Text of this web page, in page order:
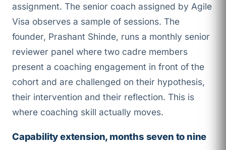
assignment. The senior coach assigned by Agile
Visa observes a sample of sessions. The
founder, Prashant Shinde, runs a monthly senior
reviewer panel where two cadre members
present a coaching engagement in front of the
cohort and are challenged on their hypothesis,
their intervention and their reflection. This is
where coaching skill actually moves.
Capability extension, months seven to nine